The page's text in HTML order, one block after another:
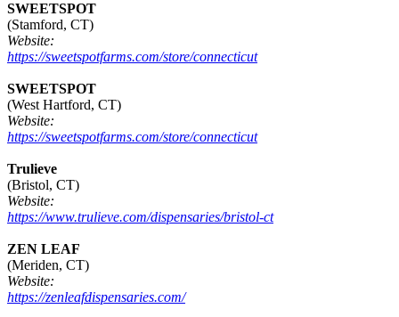
SWEETSPOT
(Stamford, CT)
Website:
https://sweetspotfarms.com/store/connecticut
SWEETSPOT
(West Hartford, CT)
Website:
https://sweetspotfarms.com/store/connecticut
Trulieve
(Bristol, CT)
Website:
https://www.trulieve.com/dispensaries/bristol-ct
ZEN LEAF
(Meriden, CT)
Website:
https://zenleafdispensaries.com/